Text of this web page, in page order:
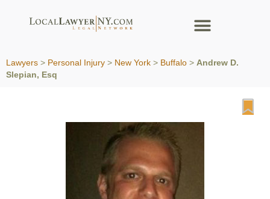
Lawyers > Personal Injury > New York > Buffalo > Andrew D.
Slepian, Esq